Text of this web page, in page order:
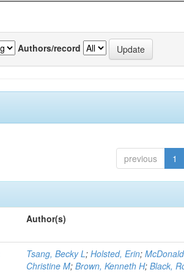
Authors/record
previous 1
Author(s)
Tsang, Becky L;Holsted, Erin;
Christine M;Brown, Kenneth H;Black,